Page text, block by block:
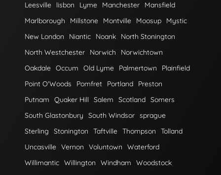
Leesville
lisbon Lyme Manchester
Mansfield
Marlborough
Millstone Montville Moosup
Mystic
New London
Niantic Noank
North Stonington
North Westchester
Norwich
Norwichtown
Oakdale Occum Old Lyme Palmertown
Plainfield
Point O'Woods
Pomfret Portland
Preston
Putnam
Quaker Hill Salem Scotland Somers
South Glastonbury
South Windsor sprague
Sterling
Stonington Taftville Thompson
Tolland
Uncasville Vernon Voluntown
Waterford
Willimantic Willington Windham
Woodstock